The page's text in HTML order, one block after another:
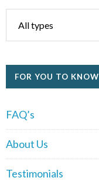
FOR YOU TO KNOW
FAQ’s
About Us
Testimonials